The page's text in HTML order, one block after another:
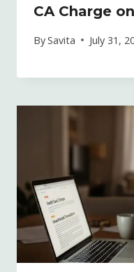
CA Charge
BySavita July 31,